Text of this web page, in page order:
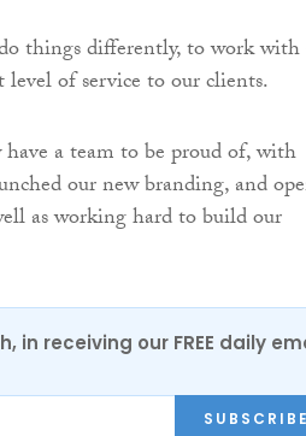
things differently, to work
of service to our clients.
a team to be proud of, with
our new branding, and
as working hard to build our
in receiving our FREE daily
SUBSCRIBE